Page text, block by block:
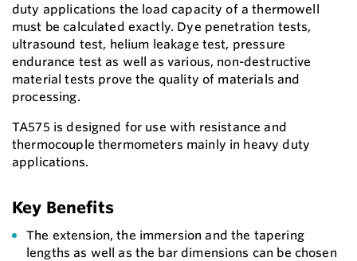
duty applications the load capacity of a thermowell
must be calculated exactly. Dye penetration tests,
ultrasound test, helium leakage test, pressure
endurance test as well as various, non-destructive
material tests prove the quality of materials and
processing.
TA575 is designed for use with resistance and
thermocouple thermometers mainly in heavy duty
applications.
Key Benefits
The extension, the immersion and the tapering
lengths as well as the bar dimensions can be chosen